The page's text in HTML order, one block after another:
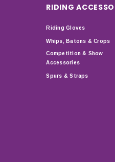
RIDING
Riding Gloves
Whips, Batons & Crops
Competition & Show
Accessories
Spurs & Straps